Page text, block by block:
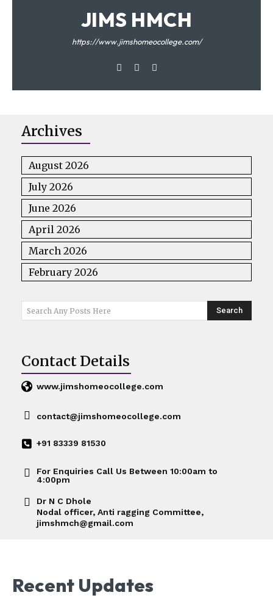
JIMS HMCH
https://www.jimshomeocollege.com/
Archives
August 2026
July 2026
June 2026
April 2026
March 2026
February 2026
Search Any Posts Here Search
Contact Details
www.jimshomeocollege.com
contact@jimshomeocollege.com
+91 83339 81530
For Enquiries Call Us Between 10:00am to
4:00pm
Dr N C Dhole
Nodal officer, Anti ragging Committee,
jimshmch@gmail.com
Recent Updates